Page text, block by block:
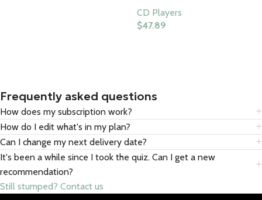
CD Players
$47.89
Frequently asked questions
How does my subscription work?
How do I edit what's in my plan?
Can I change my next delivery date?
It's been a while since I took the quiz. Can I get a new
recommendation?
Still stumped? Contact us